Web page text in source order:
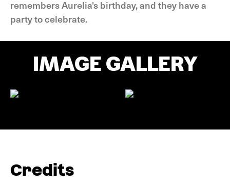
remembers Aurelia's birthday, and they have a
party to celebrate.
IMAGE GALLERY
Credits